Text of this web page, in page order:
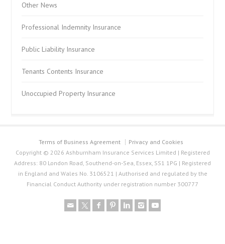
Other News
Professional Indemnity Insurance
Public Liability Insurance
Tenants Contents Insurance
Unoccupied Property Insurance
Terms of Business Agreement
Privacy and Cookies
Copyright © 2026 Ashburnham Insurance Services Limited | Registered
Address: 80 London Road, Southend-on-Sea, Essex, SS1 1PG | Registered
in England and Wales No. 3106521 | Authorised and regulated by the
Financial Conduct Authority under registration number 300777